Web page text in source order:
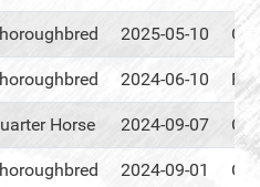
2025-05-10
2024-06-10
Horse 2024-09-07
2024-09-01